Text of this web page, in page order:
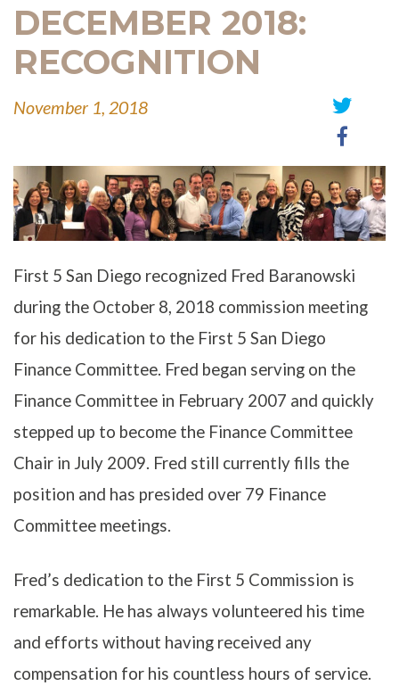
DECEMBER 2018:
RECOGNITION
November 1, 2018
Share
on
Twitter
First 5 San Diego recognized Fred Baranowski
during the October 8, 2018 commission meeting
for his dedication to the First 5 San Diego
Finance Committee. Fred began serving on the
Finance Committee in February 2007 and quickly
stepped up to become the Finance Committee
Chair in July 2009. Fred still currently fills the
position and has presided over 79 Finance
Committee meetings.
Fred’s dedication to the First 5 Commission is
remarkable. He has always volunteered his time
and efforts without having received any
compensation for his countless hours of service.